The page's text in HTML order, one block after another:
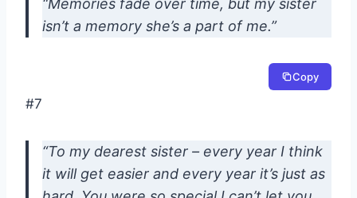
“Memories fade over time, but my sister
isn’t a memory she’s a part of me.”
Copy
#7
“To my dearest sister – every year I think
it will get easier and every year it’s just as